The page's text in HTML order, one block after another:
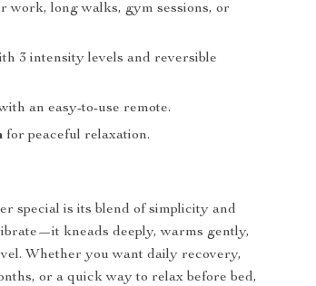
work, long walks, gym sessions, or
3 intensity levels and reversible
an easy-to-use remote.
for peaceful relaxation.
special is its blend of simplicity and
kneads deeply, warms gently,
Whether you want daily recovery,
or a quick way to relax before bed,